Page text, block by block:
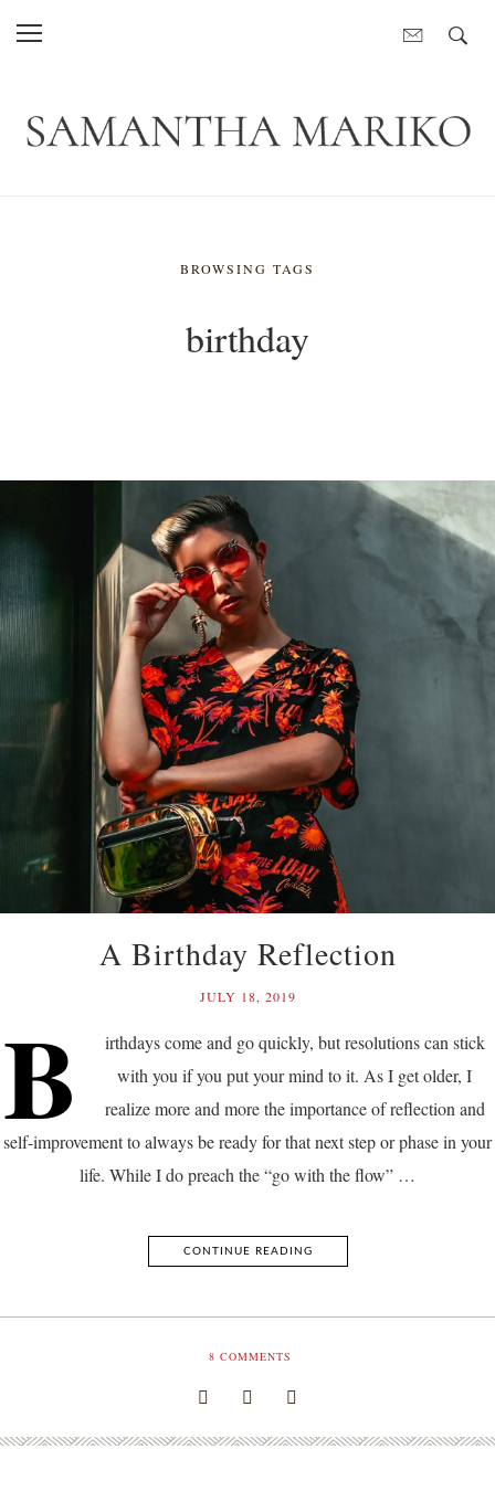
BROWSING TAGS
birthday
A Birthday Reflection
JULY 18, 2019
B
irthdays come and go quickly, but resolutions can stick
with you if you put your mind to it. As I get older, I
realize more and more the importance of reflection and
self-improvement to always be ready for that next step or phase in your
life. While I do preach the “go with the flow” …
CONTINUE READING
8 COMMENTS